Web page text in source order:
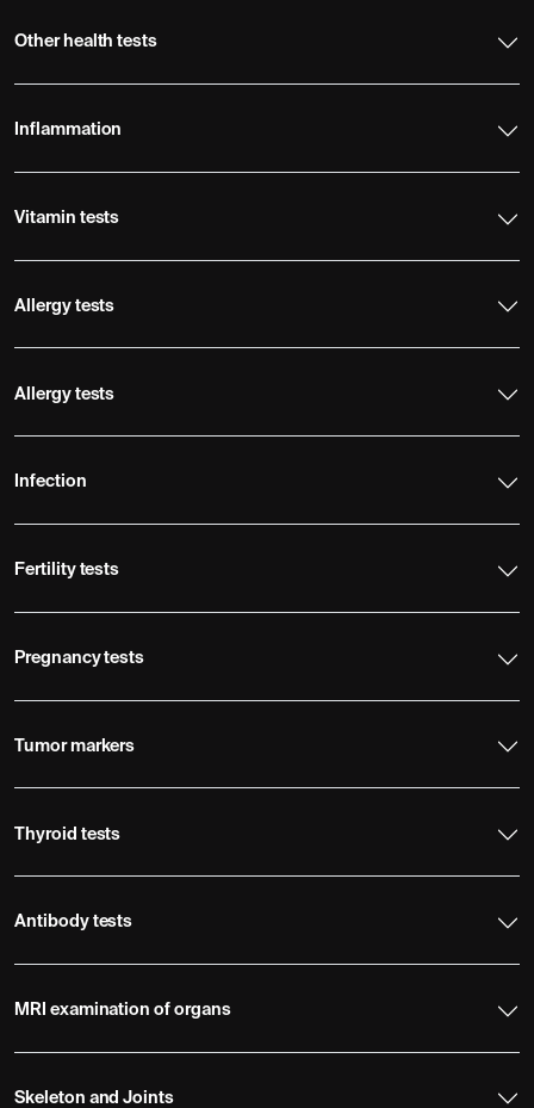
Other health tests
Inflammation
Vitamin tests
Allergy tests
Allergy tests
Infection
Fertility tests
Pregnancy tests
Tumor markers
Thyroid tests
Antibody tests
MRI examination of organs
Skeleton and Joints